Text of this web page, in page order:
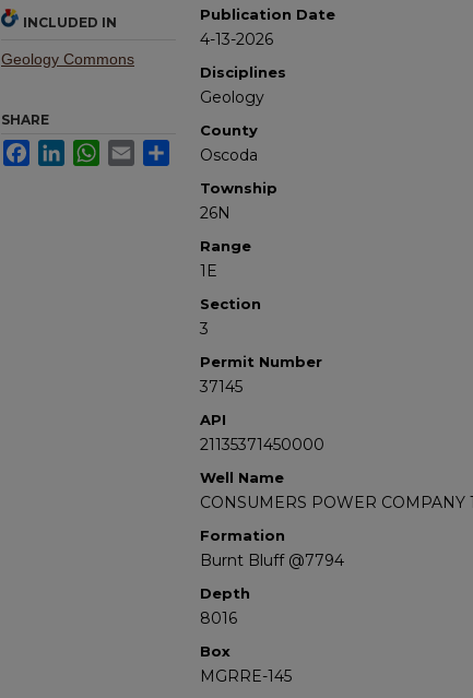
Publication Date
4-13-2026
Disciplines
Geology
County
Oscoda
Township
26N
Range
1E
Section
3
Permit Number
37145
API
21135371450000
Well Name
CONSUMERS POWER COMPANY
Formation
Burnt Bluff @7794
Depth
8016
Box
MGRRE-145
INCLUDED IN
Geology Commons
SHARE
FacebookLinkedInWhatsApp
Email Share